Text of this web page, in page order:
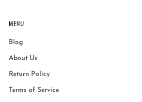
MENU
Blog
About Us
Return Policy
Terms of Service